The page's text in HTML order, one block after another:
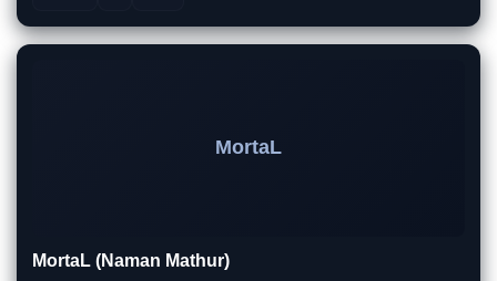
MortaL
MortaL (Naman Mathur)